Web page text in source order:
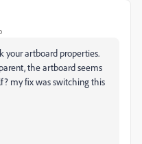
your artboard properties.
the artboard seems
my fix was switching this